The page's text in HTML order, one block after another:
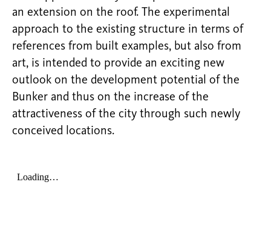
an extension on the roof. The experimental
approach to the existing structure in terms of
references from built examples, but also from
art, is intended to provide an exciting new
outlook on the development potential of the
Bunker and thus on the increase of the
attractiveness of the city through such newly
conceived locations.